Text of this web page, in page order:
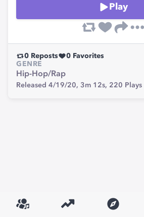
Play
0 Reposts 0 Favorites
GENRE
Hip-Hop/Rap
Released 4/19/20, 3m 12s, 220 Plays